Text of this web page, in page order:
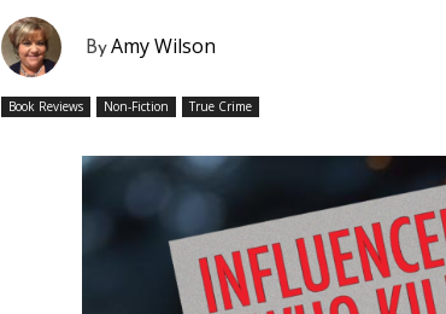
ByAmy Wilson
Book Reviews Non-Fiction True Crime